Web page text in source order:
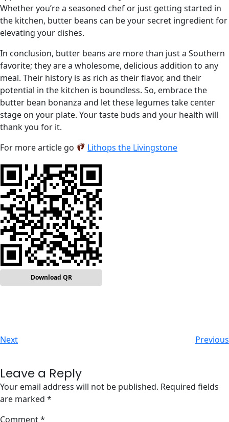
Whether you’re a seasoned chef or just getting started in
the kitchen, butter beans can be your secret ingredient for
elevating your dishes.
In conclusion, butter beans are more than just a Southern
favorite; they are a wholesome, delicious addition to any
meal. Their history is as rich as their flavor, and their
potential in the kitchen is boundless. So, embrace the
butter bean bonanza and let these legumes take center
stage on your plate. Your taste buds and your health will
thank you for it.
For more article go
Lithops the Livingstone
Download QR
Next Previous
Leave a Reply
Your email address will not be published. Required fields
are marked *
Comment*